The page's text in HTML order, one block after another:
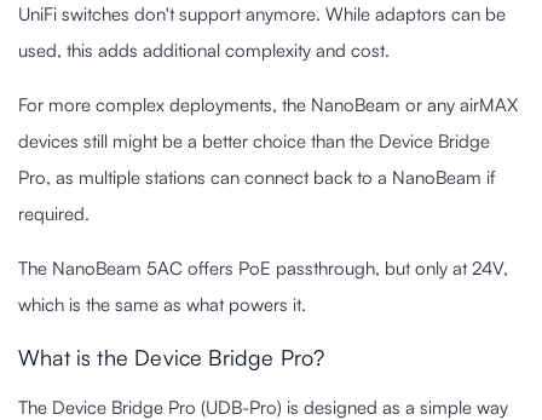
UniFi switches don't support anymore. While adaptors can be
used, this adds additional complexity and cost.
For more complex deployments, the NanoBeam or any airMAX
devices still might be a better choice than the Device Bridge
Pro, as multiple stations can connect back to a NanoBeam if
required.
The NanoBeam 5AC offers PoE passthrough, but only at 24V,
which is the same as what powers it.
What is the Device Bridge Pro?
The Device Bridge Pro (UDB-Pro) is designed as a simple way